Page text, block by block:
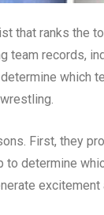
that ranks the
team records,
which
First, they
determine